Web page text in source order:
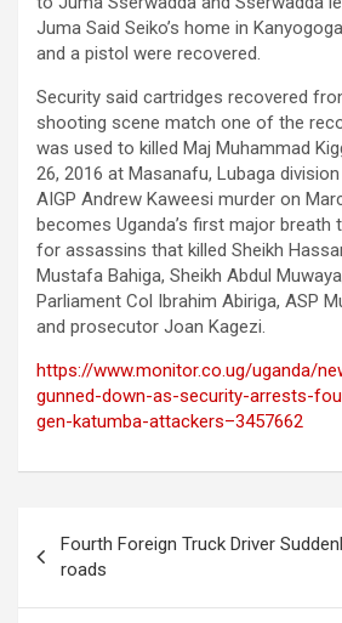
Juma Said Seiko’s home in
and a pistol were recovered.
Security said cartridges recovered
shooting scene match one of the
was used to killed Maj Muhammad
26, 2016 at Masanafu, Lubaga
AIGP Andrew Kaweesi murder on
becomes Uganda’s first major breath
for assassins that killed Sheikh
Mustafa Bahiga, Sheikh Abdul
Parliament Col Ibrahim Abiriga, ASP
and prosecutor Joan Kagezi.
https://www.monitor.co.ug/uganda/
gunned-down-as-security-arrests-
gen-katumba-attackers–3457662
navigation
Fourth Foreign Truck Driver
roads